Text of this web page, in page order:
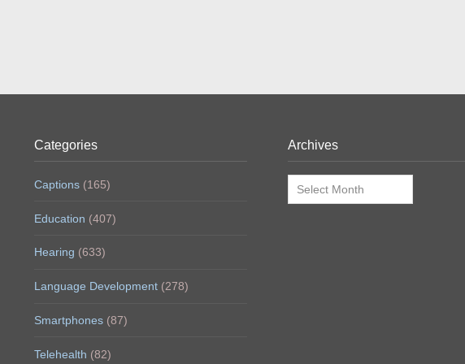
Categories
Captions (165)
Education (407)
Hearing (633)
Language Development (278)
Smartphones (87)
Telehealth (82)
Archives
Archives